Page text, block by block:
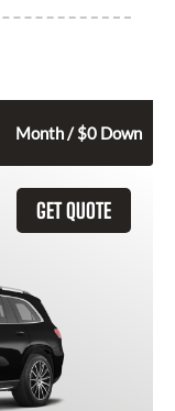
Month / $0 Down
GET QUOTE